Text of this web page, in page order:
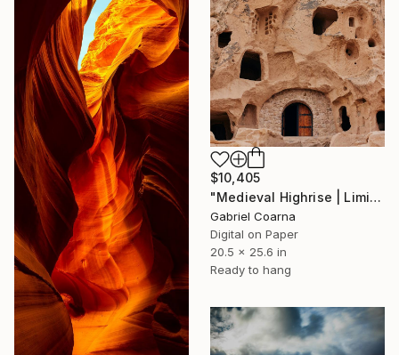
$10,405
"Medieval Highrise | Limited Edition of 1 | Unique" Photograph
Gabriel Coarna
Digital on Paper
20.5 x 25.6 in
Ready to hang